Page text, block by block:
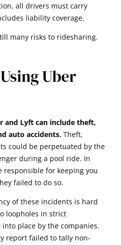
all drivers must carry
liability coverage.
many risks to ridesharing.
Uber
and Lyft can include theft,
auto accidents. Theft,
could be perpetuated by the
during a pool ride. In
responsible for keeping you
failed to do so.
of these incidents is hard
loopholes in strict
place by the companies.
report failed to tally non-